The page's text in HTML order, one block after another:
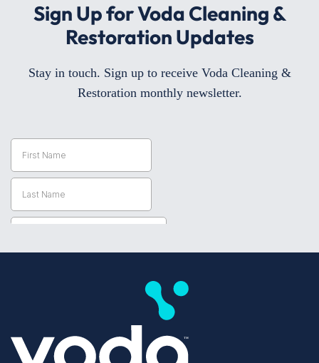
Sign Up for Voda Cleaning &
Restoration Updates
Stay in touch. Sign up to receive Voda Cleaning &
Restoration monthly newsletter.